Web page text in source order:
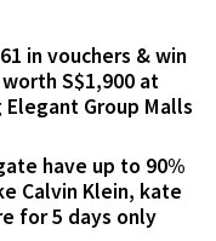
in vouchers & win
S$1,900 at
Group Malls
have up to 90%
Calvin Klein, kate
for 5 days only